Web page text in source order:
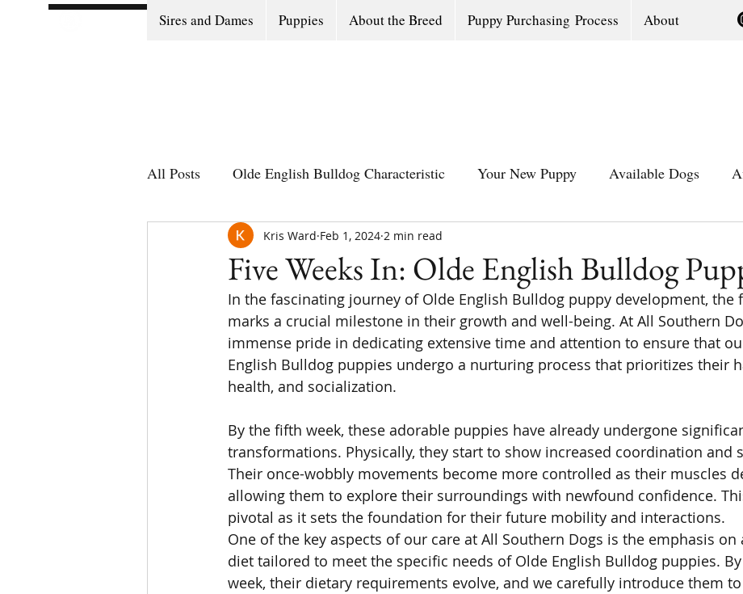
Sires and Dames Puppies About the Breed Puppy Purchasing Process About
All Posts Olde English Bulldog Characteristic Your New Puppy Available Dogs
Olde English Bulldog Stories All Southern Dogs Community
Puppy Go Home Day
Five Weeks In: Olde English Bulldog
Kris Ward Feb 1, 2024 2 min read
In the fascinating journey of Olde English Bulldog puppy development, the
marks a crucial milestone in their growth and well-being. At All Southern
immense pride in dedicating extensive time and attention to ensure that
English Bulldog puppies undergo a nurturing process that prioritizes their
health, and socialization.
By the fifth week, these adorable puppies have already undergone
transformations. Physically, they start to show increased coordination and
Their once-wobbly movements become more controlled as their muscles
allowing them to explore their surroundings with newfound confidence.
pivotal as it sets the foundation for their future mobility and interactions.
One of the key aspects of our care at All Southern Dogs is the emphasis
diet tailored to meet the specific needs of Olde English Bulldog puppies.
week, their dietary requirements evolve, and we carefully introduce them